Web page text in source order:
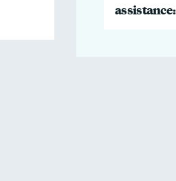
assistance: